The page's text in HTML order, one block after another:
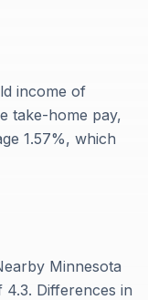
income of
take-home pay,
1.57%, which
Minnesota
Differences in